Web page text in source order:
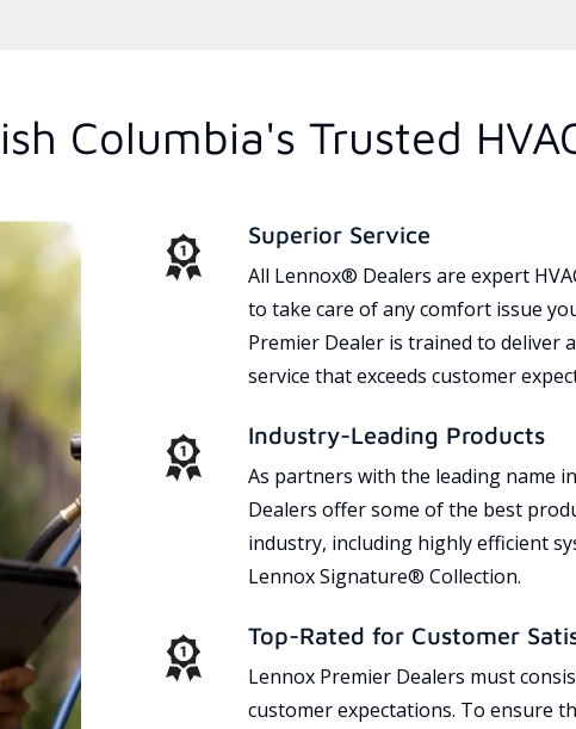
Columbia's Trusted
Superior Service
All Lennox® Dealers are expert
to take care of any comfort issue
Premier Dealer is trained to deliver
service that exceeds customer
Industry-Leading Products
As partners with the leading name
Dealers offer some of the best
industry, including highly efficient
Lennox Signature® Collection.
Top-Rated for Customer
Lennox Premier Dealers must
customer expectations. To ensure